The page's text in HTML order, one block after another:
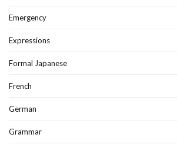
Emergency
Expressions
Formal Japanese
French
German
Grammar